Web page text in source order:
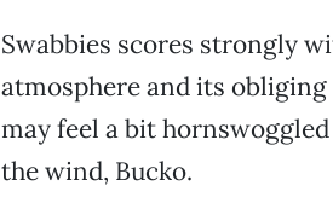
Swabbies scores strongly
atmosphere and its
may feel a bit
the wind, Bucko.